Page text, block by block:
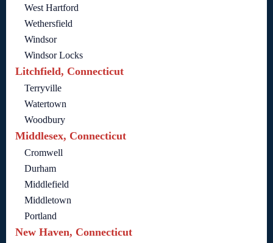
West Hartford
Wethersfield
Windsor
Windsor Locks
Litchfield, Connecticut
Terryville
Watertown
Woodbury
Middlesex, Connecticut
Cromwell
Durham
Middlefield
Middletown
Portland
New Haven, Connecticut